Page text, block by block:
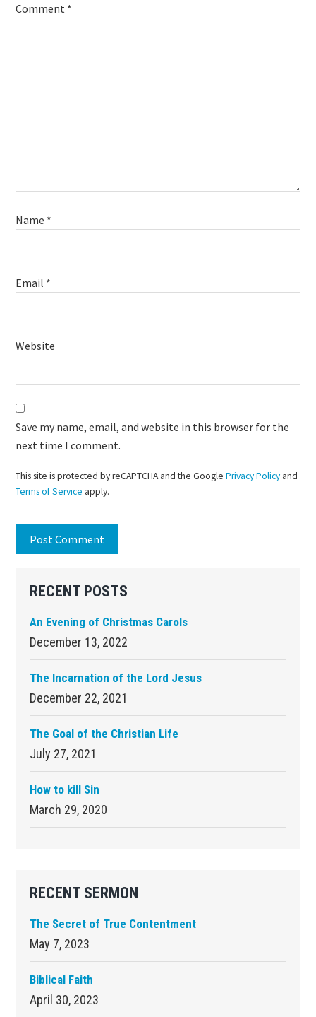
Comment *
Name *
Email *
Website
Save my name, email, and website in this browser for the
next time I comment.
This site is protected by reCAPTCHA and the GooglePrivacy Policy and
Terms of Service apply.
Primary
Sidebar
RECENT POSTS
An Evening of Christmas Carols
December 13, 2022
The Incarnation of the Lord Jesus
December 22, 2021
The Goal of the Christian Life
July 27, 2021
How to kill Sin
March 29, 2020
RECENT SERMON
The Secret of True Contentment
May 7, 2023
Biblical Faith
April 30, 2023